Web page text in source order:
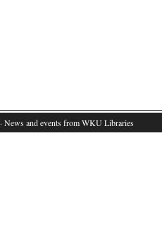
· News and events from WKU Libraries